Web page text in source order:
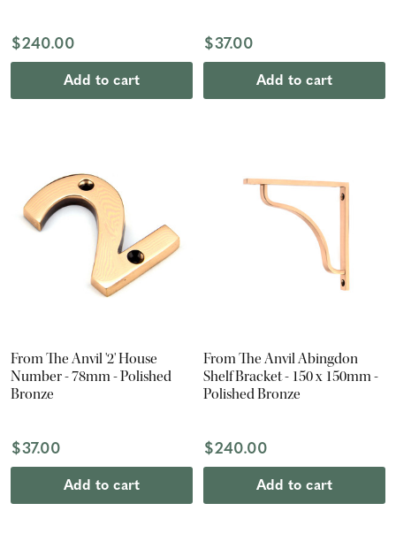
$240.00
Add to cart
$37.00
Add to cart
From The Anvil '2' House
Number - 78mm - Polished
Bronze
$37.00
Add to cart
From The Anvil Abingdon
Shelf Bracket - 150 x 150mm -
Polished Bronze
$240.00
Add to cart